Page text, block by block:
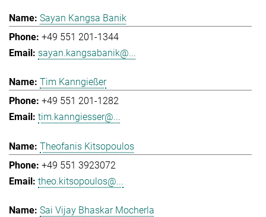
Sayan Kangsa Banik
+49 551 201-1344
sayan.kangsabanik@...
Tim Kanngießer
+49 551 201-1282
tim.kanngiesser@...
Theofanis Kitsopoulos
+49 551 3923072
theo.kitsopoulos@...
Sai Vijay Bhaskar Mocherla